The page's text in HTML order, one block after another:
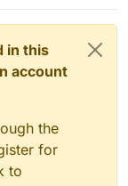
in this
account
the
for
to